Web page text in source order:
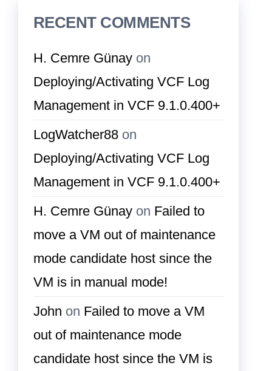
RECENT COMMENTS
H. Cemre Günay on
Deploying/Activating VCF Log
Management in VCF 9.1.0.400+
LogWatcher88 on
Deploying/Activating VCF Log
Management in VCF 9.1.0.400+
H. Cemre Günay on Failed to
move a VM out of maintenance
mode candidate host since the
VM is in manual mode!
John on Failed to move a VM
out of maintenance mode
candidate host since the VM is